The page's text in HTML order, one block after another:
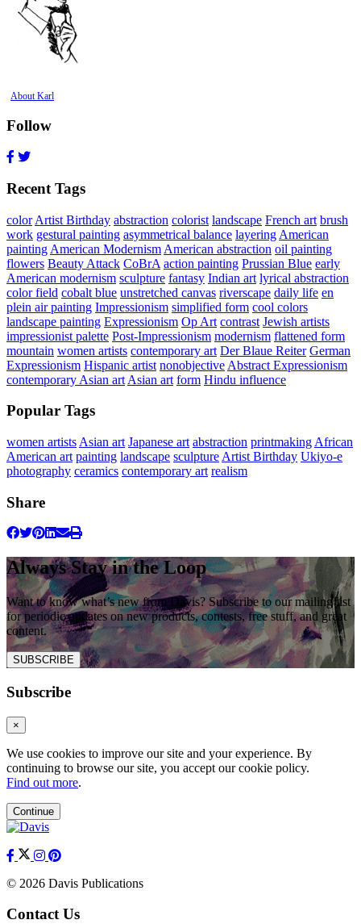
About Karl
Follow
Recent Tags
color Artist Birthday abstraction colorist landscape French art brush
work gestural painting asymmetrical balance layering American
painting American Modernism American abstraction oil painting
flowers Beauty Attack CoBrA action painting Prussian Blue early
American modernism sculpture fantasy Indian art lyrical abstraction
color field cobalt blue unstretched canvas riverscape daily life en
plein air painting Impressionism simplified form cool colors
landscape painting Expressionism Op Art contrast Jewish artists
impressionist palette Post-Impressionism modernism flattened form
mountain women artists contemporary art Der Blaue Reiter German
Expressionism Hispanic artist nonobjective Abstract Expressionism
contemporary Asian art Asian art form Hindu influence
Popular Tags
women artists Asian art Japanese art abstraction printmaking African
American art painting landscape sculpture Artist Birthday Ukiyo-e
photography ceramics contemporary art realism
Share
Always Stay in the Loop
Want to know what’s new from Davis? Subscribe to our mailing list
for periodic updates on new products, contests, free stuff, and great
content.
SUBSCRIBE
Subscribe
×
We use cookies to improve our site and your experience. By
continuing to browse our site, you accept our cookie policy.
Find out more.
Continue
© 2026 Davis Publications
Contact Us